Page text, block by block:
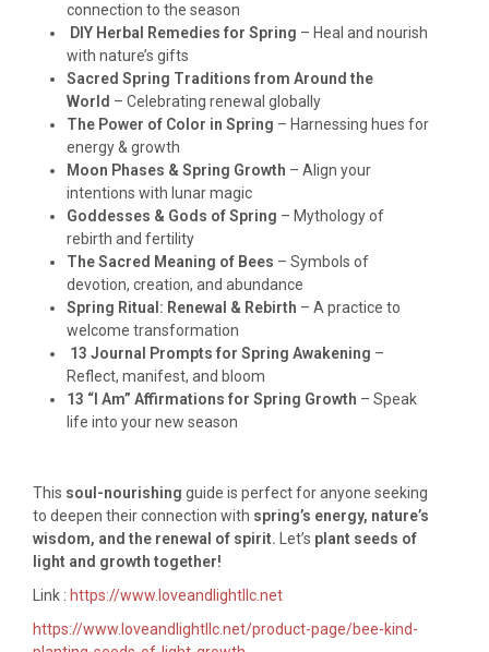
connection to the season
DIY Herbal Remedies for Spring – Heal and nourish
with nature’s gifts
Sacred Spring Traditions from Around the
World – Celebrating renewal globally
The Power of Color in Spring – Harnessing hues for
energy & growth
Moon Phases & Spring Growth – Align your
intentions with lunar magic
Goddesses & Gods of Spring – Mythology of
rebirth and fertility
The Sacred Meaning of Bees – Symbols of
devotion, creation, and abundance
Spring Ritual: Renewal & Rebirth – A practice to
welcome transformation
13 Journal Prompts for Spring Awakening –
Reflect, manifest, and bloom
13 “I Am” Affirmations for Spring Growth – Speak
life into your new season
This soul-nourishing guide is perfect for anyone seeking
to deepen their connection with spring’s energy, nature’s
wisdom, and the renewal of spirit. Let’s plant seeds of
light and growth together!
Link : https://www.loveandlightllc.net
https://www.loveandlightllc.net/product-page/bee-kind-